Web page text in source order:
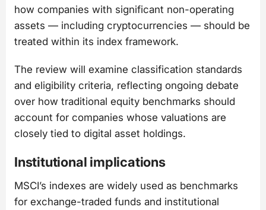
how companies with significant non-operating
assets — including cryptocurrencies — should be
treated within its index framework.
The review will examine classification standards
and eligibility criteria, reflecting ongoing debate
over how traditional equity benchmarks should
account for companies whose valuations are
closely tied to digital asset holdings.
Institutional implications
MSCI’s indexes are widely used as benchmarks
for exchange-traded funds and institutional